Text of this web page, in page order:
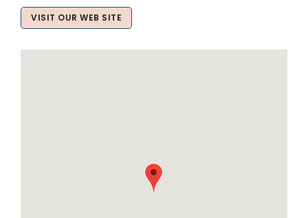
VISIT OUR WEB SITE